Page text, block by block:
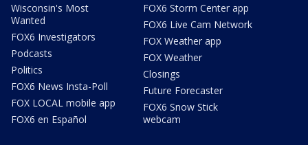
Wisconsin's Most
Wanted
FOX6 Investigators
Podcasts
Politics
FOX6 News Insta-Poll
FOX LOCAL mobile app
FOX6 en Español
FOX6 Storm Center app
FOX6 Live Cam Network
FOX Weather app
FOX Weather
Closings
Future Forecaster
FOX6 Snow Stick
webcam